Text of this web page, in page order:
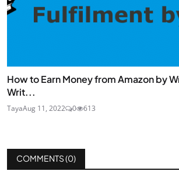
How to Earn Money from Amazon by
Writ...
TayaAug 11, 2022 0 613
COMMENTS (0)